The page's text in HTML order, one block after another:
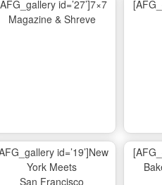
id=’27’]7×7
Magazine & Shreve
id=’19’]New
York Meets
San Francisco